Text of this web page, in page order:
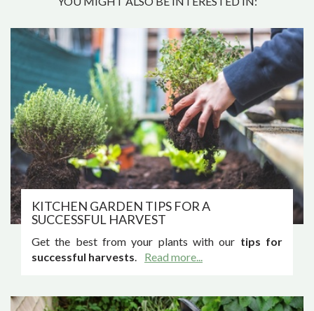
KITCHEN GARDEN TIPS FOR A
SUCCESSFUL HARVEST
Get the best from your plants with our tips for
successful harvests. Read more...